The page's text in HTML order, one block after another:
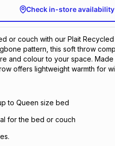
Check in-store availability
or couch with our Plait Recycled
pattern, this soft throw
and colour to your space.
offers lightweight warmth for
to Queen size bed
for the bed or couch